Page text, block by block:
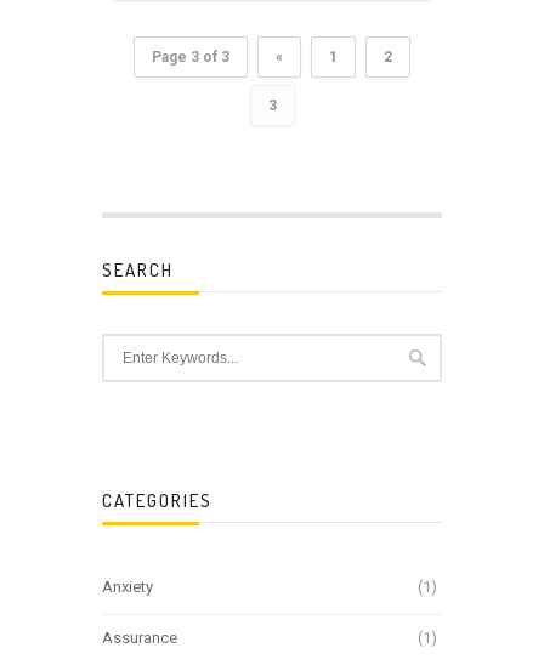
Page 3 of 3 « 1 2
3
SEARCH
CATEGORIES
Anxiety (1)
Assurance (1)